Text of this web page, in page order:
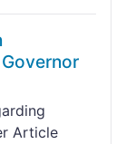
Article